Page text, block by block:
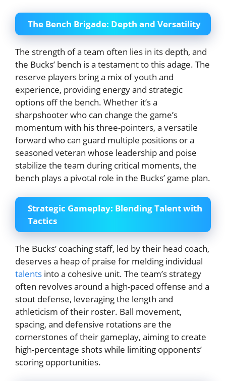
The Bench Brigade: Depth and Versatility
The strength of a team often lies in its depth, and
the Bucks’ bench is a testament to this adage. The
reserve players bring a mix of youth and
experience, providing energy and strategic
options off the bench. Whether it’s a
sharpshooter who can change the game’s
momentum with his three-pointers, a versatile
forward who can guard multiple positions or a
seasoned veteran whose leadership and poise
stabilize the team during critical moments, the
bench plays a pivotal role in the Bucks’ game plan.
Strategic Gameplay: Blending Talent with
Tactics
The Bucks’ coaching staff, led by their head coach,
deserves a heap of praise for melding individual
talents into a cohesive unit. The team’s strategy
often revolves around a high-paced offense and a
stout defense, leveraging the length and
athleticism of their roster. Ball movement,
spacing, and defensive rotations are the
cornerstones of their gameplay, aiming to create
high-percentage shots while limiting opponents’
scoring opportunities.